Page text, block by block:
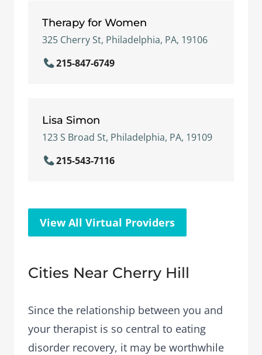
Therapy for Women
325 Cherry St, Philadelphia, PA, 19106
215-847-6749
Lisa Simon
123 S Broad St, Philadelphia, PA, 19109
215-543-7116
View All Virtual Providers
Cities Near Cherry Hill
Since the relationship between you and
your therapist is so central to eating
disorder recovery, it may be worthwhile